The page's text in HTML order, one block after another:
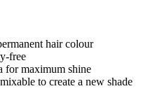
hair colour
free
for maximum shine
to create a new shade